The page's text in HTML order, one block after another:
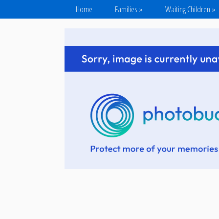
Home Families » Waiting Children »